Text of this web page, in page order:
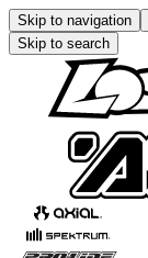
Skip to navigation
Skip to search